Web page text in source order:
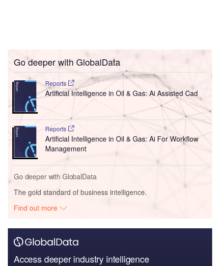
Go deeper with GlobalData
Reports
Artificial Intelligence in Oil & Gas: Ai Assisted Cad
Reports
Artificial Intelligence in Oil & Gas: Ai For Workflow
Management
Go deeper with GlobalData
The gold standard of business intelligence.
Find out more
Access deeper industry intelligence